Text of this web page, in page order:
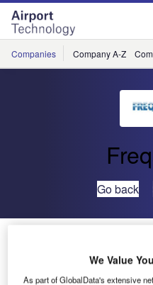
Skip
menu
Skip
page
content
Companies Company A-Z
Go back
Data DevelopmentWe Value
As part of GlobalData's extensive